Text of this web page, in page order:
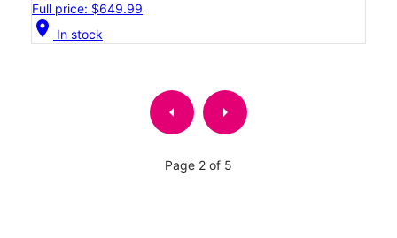
Full price: $649.99
location_on In stock
arrow_left arrow_right
Page 2 of 5